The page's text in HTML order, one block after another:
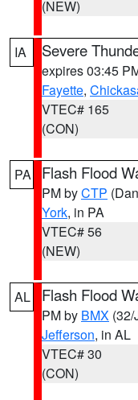
(NEW)
IA Severe
expires 03:45
Fayette,
VTEC# 165
(CON)
PA Flash Flood
PM byCTP
York, in PA
VTEC# 56
(NEW)
AL Flash Flood
PM by BMX
Jefferson, in AL
VTEC# 30
(CON)